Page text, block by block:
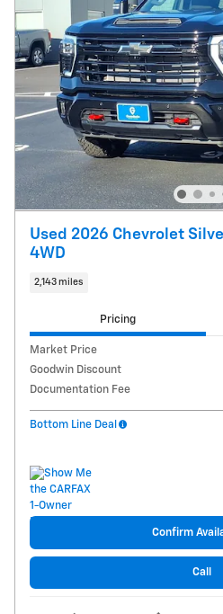
Used 2026 Chevrolet
4WD
2,143 miles
Pricing
Market Price
Goodwin Discount
Documentation Fee
Bottom Line Deal
Confirm
Call